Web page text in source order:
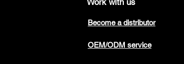
Become a distributor
OEM/ODM service